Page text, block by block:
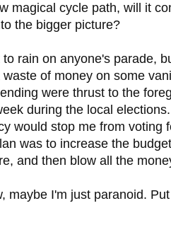
magical cycle path, will it
the bigger picture?
to rain on anyone's parade,
waste of money on some
were thrust to the
during the local
would stop me from voting
was to increase the
and then blow all the
maybe I'm just paranoid.